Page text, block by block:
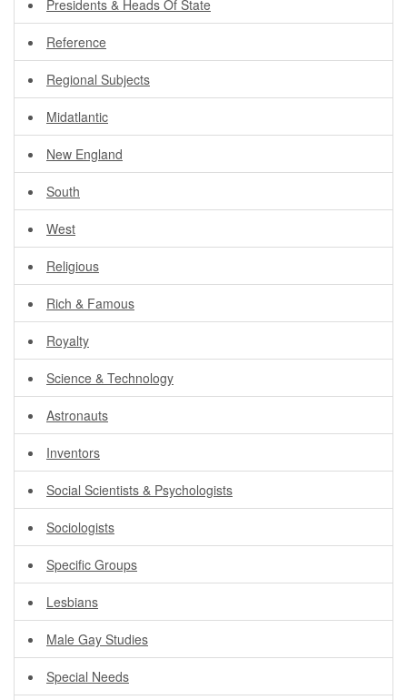
Presidents & Heads Of State
Reference
Regional Subjects
Midatlantic
New England
South
West
Religious
Rich & Famous
Royalty
Science & Technology
Astronauts
Inventors
Social Scientists & Psychologists
Sociologists
Specific Groups
Lesbians
Male Gay Studies
Special Needs